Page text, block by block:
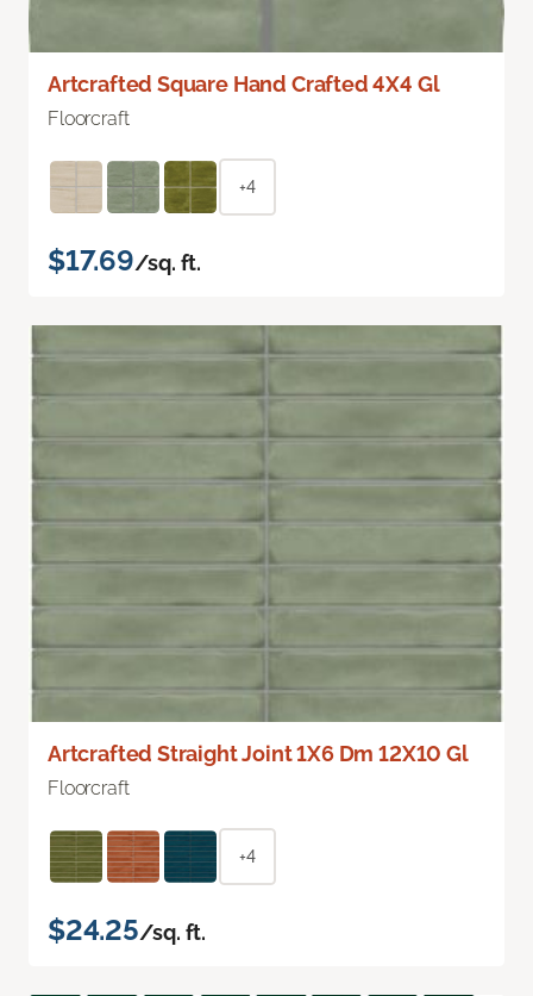
Artcrafted Square Hand Crafted 4X4 Gl
Floorcraft
+4
$17.69/sq. ft.
Artcrafted Straight Joint 1X6 Dm 12X10 Gl
Floorcraft
+4
$24.25/sq. ft.